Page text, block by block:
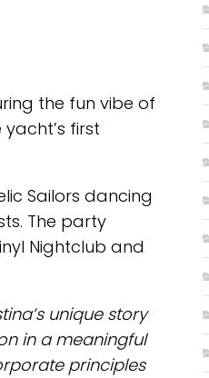
the fun vibe of
first
Sailors dancing
The party
Nightclub and
unique story
in a meaningful
principles